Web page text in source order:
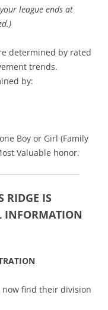
league ends at
determined by rated
trends.
by:
Boy or Girl (Family
Valuable honor.
RIDGE IS
INFORMATION
now find their division